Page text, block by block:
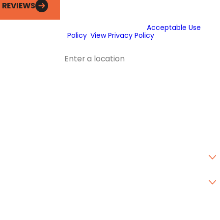
condition of purchase.Acceptable Use
Policy .View Privacy Policy